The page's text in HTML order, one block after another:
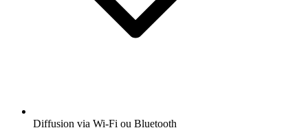
Diffusion via Wi-Fi ou Bluetooth